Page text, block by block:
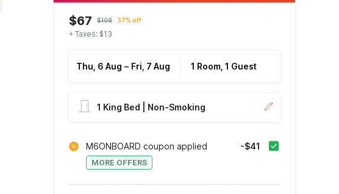
$67 $108 37% off
+ Taxes: $13
Thu, 6 Aug – Fri, 7 Aug 1 Room, 1 Guest
1 King Bed | Non-Smoking
M6ONBOARD coupon applied
MORE OFFERS
-$41